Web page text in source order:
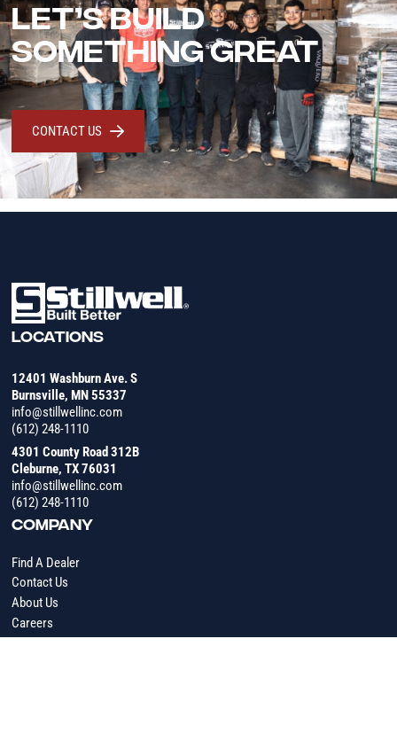
LET’S BUILD
SOMETHING GREAT
CONTACT US
LOCATIONS
12401 Washburn Ave. S
Burnsville, MN 55337
info@stillwellinc.com
(612) 248-1110
4301 County Road 312B
Cleburne, TX 76031
info@stillwellinc.com
(612) 248-1110
COMPANY
Find A Dealer
Contact Us
About Us
Careers